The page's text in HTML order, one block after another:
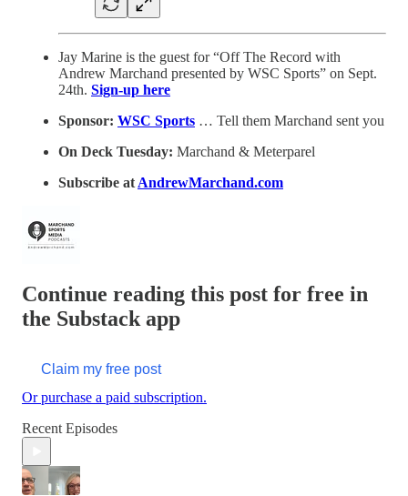
Jay Marine is the guest for “Off The Record with
Andrew Marchand presented by WSC Sports” on Sept.
24th. Sign-up here
Sponsor: WSC Sports … Tell them Marchand sent you
On Deck Tuesday: Marchand & Meterparel
Subscribe at AndrewMarchand.com
Continue reading this post for free in
the Substack app
Claim my free post
Or purchase a paid subscription.
Recent Episodes